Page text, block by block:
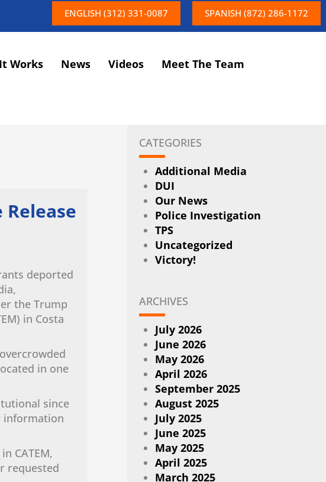
ENGLISH (312) 331-0087 SPANISH (872) 286-1172
Works News Videos Meet The Team
deported
the Trump
in Costa
in one
since
information
CATEM,
requested
CATEGORIES
Additional Media
DUI
Our News
Police Investigation
TPS
Uncategorized
Victory!
ARCHIVES
July 2026
June 2026
May 2026
April 2026
September 2025
August 2025
July 2025
June 2025
May 2025
April 2025
March 2025